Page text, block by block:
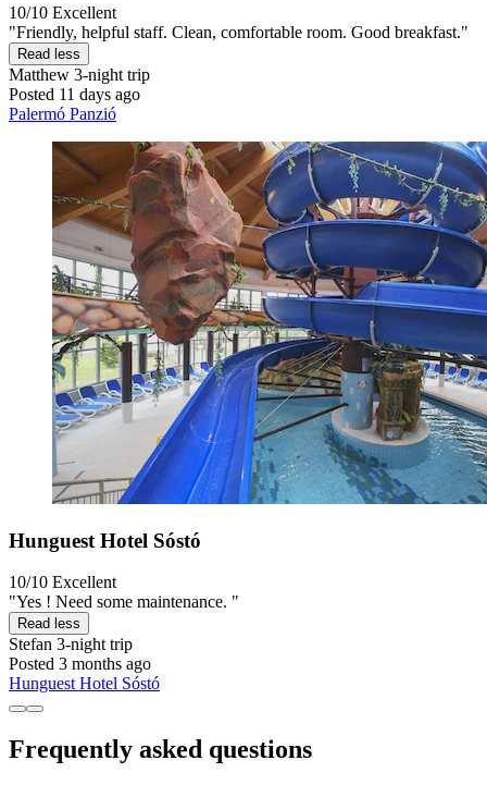
10/10 Excellent
"Friendly, helpful staff. Clean, comfortable room. Good breakfast."
Read less
Matthew 3-night trip
Posted 11 days ago
Palermó Panzió
Hunguest Hotel Sóstó
10/10 Excellent
"Yes ! Need some maintenance. "
Read less
Stefan 3-night trip
Posted 3 months ago
Hunguest Hotel Sóstó
Frequently asked questions